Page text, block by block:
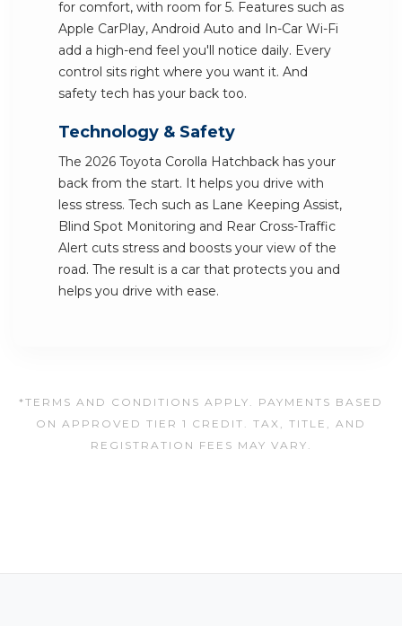
for comfort, with room for 5. Features such as
Apple CarPlay, Android Auto and In-Car Wi-Fi
add a high-end feel you'll notice daily. Every
control sits right where you want it. And
safety tech has your back too.
Technology & Safety
The 2026 Toyota Corolla Hatchback has your
back from the start. It helps you drive with
less stress. Tech such as Lane Keeping Assist,
Blind Spot Monitoring and Rear Cross-Traffic
Alert cuts stress and boosts your view of the
road. The result is a car that protects you and
helps you drive with ease.
*TERMS AND CONDITIONS APPLY. PAYMENTS BASED
ON APPROVED TIER 1 CREDIT. TAX, TITLE, AND
REGISTRATION FEES MAY VARY.